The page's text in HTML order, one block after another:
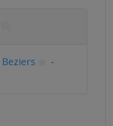
Beziers
-